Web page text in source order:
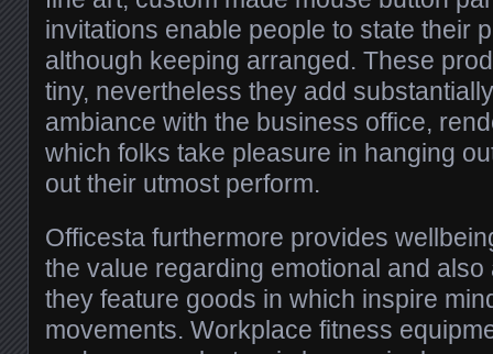
invitations enable people to state their
although keeping arranged. These
tiny, nevertheless they add
ambiance with the business office,
which folks take pleasure in hanging
out their utmost perform.
Officesta furthermore provides
the value regarding emotional and
they feature goods in which inspire
movements. Workplace fitness